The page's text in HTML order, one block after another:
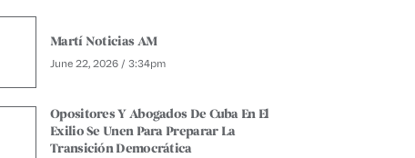
Martí Noticias AM
June 22, 2026 / 3:34pm
Opositores Y Abogados De Cuba En El
Exilio Se Unen Para Preparar La
Transición Democrática